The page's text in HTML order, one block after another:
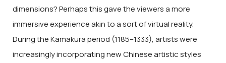
dimensions? Perhaps this gave the viewers a more
immersive experience akin to a sort of virtual reality.
During the Kamakura period (1185–1333), artists were
increasingly incorporating new Chinese artistic styles